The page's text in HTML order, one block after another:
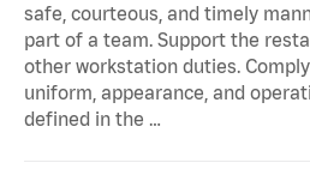
safe, courteous, and timely
part of a team. Support the
other workstation duties. Comply
uniform, appearance, and
defined in the …